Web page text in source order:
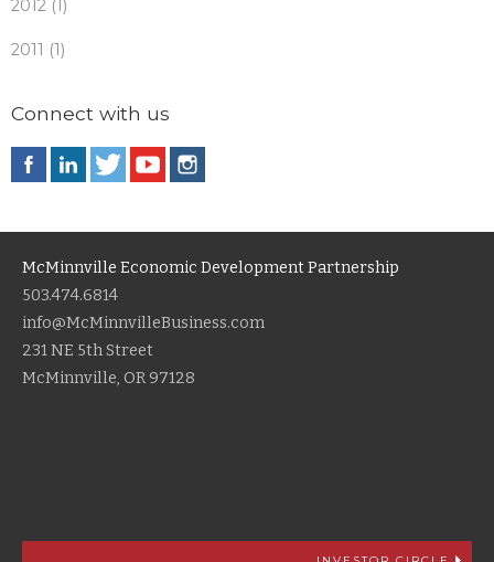
2012 (1)
2011 (1)
Connect with us
McMinnville Economic Development Partnership
503.474.6814
info@McMinnvilleBusiness.com
231 NE 5th Street
McMinnville, OR 97128